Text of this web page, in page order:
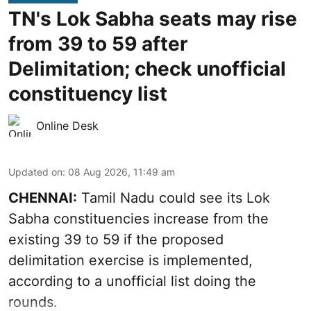
TN's Lok Sabha seats may rise
from 39 to 59 after
Delimitation; check unofficial
constituency list
Online Desk
Updated on: 08 Aug 2026, 11:49 am
CHENNAI: Tamil Nadu could see its Lok
Sabha constituencies increase from the
existing 39 to 59 if the proposed
delimitation exercise is implemented,
according to a unofficial list doing the
rounds.